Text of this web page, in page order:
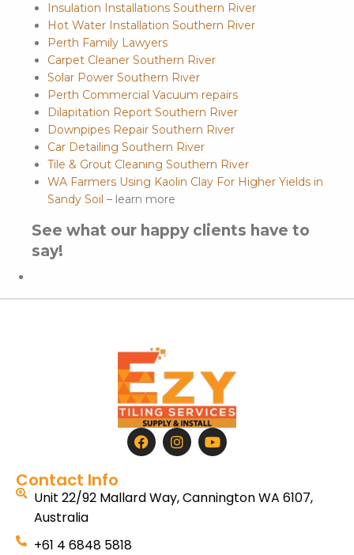
Insulation Installations Southern River
Hot Water Installation Southern River
Perth Family Lawyers
Carpet Cleaner Southern River
Solar Power Southern River
Perth Commercial Vacuum repairs
Dilapitation Report Southern River
Downpipes Repair Southern River
Car Detailing Southern River
Tile & Grout Cleaning Southern River
WA Farmers Using Kaolin Clay For Higher Yields in
Sandy Soil – learn more
See what our happy clients have to
say!
Contact Info
Unit 22/92 Mallard Way, Cannington WA 6107,
Australia
+61 4 6848 5818